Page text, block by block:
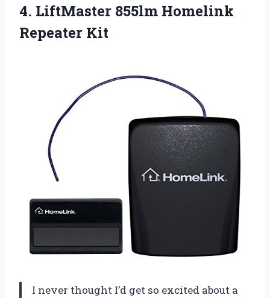
4. LiftMaster 855lm Homelink
Repeater Kit
I never thought I’d get so excited about a